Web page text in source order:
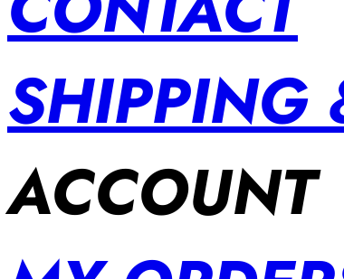
SHIPPING
ACCOUNT